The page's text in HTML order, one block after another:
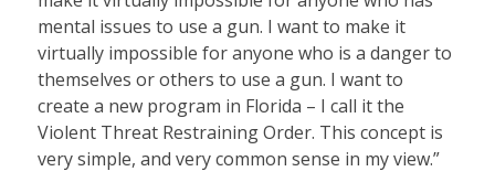
mental issues to use a gun. I want to make it
virtually impossible for anyone who is a danger to
themselves or others to use a gun. I want to
create a new program in Florida – I call it the
Violent Threat Restraining Order. This concept is
very simple, and very common sense in my view.”